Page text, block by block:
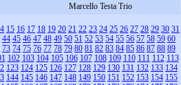
Marcello Testa Trio
15 16 17 18 19 20 21 22 23 24 25 26 27 28 29 30 31
44 45 46 47 48 49 50 51 52 53 54 55 56 57 58 59 60
73 74 75 76 77 78 79 80 81 82 83 84 85 86 87 88 89
102 103 104 105 106 107 108 109 110 111 112 113
123 124 125 126 127 128 129 130 131 132 133 134
144 145 146 147 148 149 150 151 152 153 154 155